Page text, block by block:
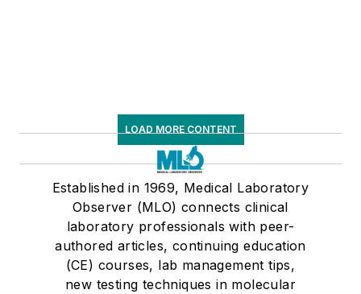
LOAD MORE CONTENT
Established in 1969, Medical Laboratory
Observer (MLO) connects clinical
laboratory professionals with peer-
authored articles, continuing education
(CE) courses, lab management tips,
new testing techniques in molecular